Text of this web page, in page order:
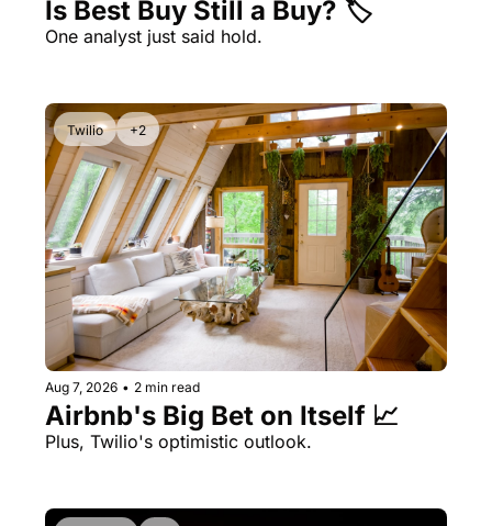
Twilio +2
Aug 7, 2026 • 2 min read
Airbnb's Big Bet on Itself 📈
Plus, Twilio's optimistic outlook.